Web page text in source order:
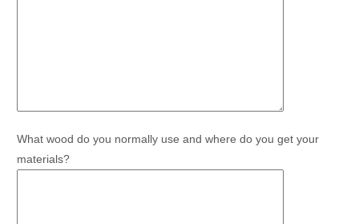
What wood do you normally use and where do you get your
materials?